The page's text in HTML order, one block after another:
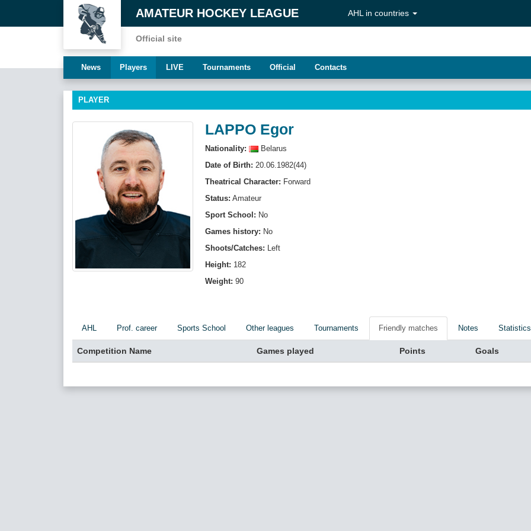
AMATEUR HOCKEY LEAGUE
Official site
AHL in countries
News Players LIVE Tournaments Official Contacts
PLAYER
LAPPO Egor
Nationality:
Belarus
Date of Birth: 20.06.1982(44)
Theatrical Character: Forward
Status: Amateur
Sport School: No
Games history: No
Shoots/Catches: Left
Height: 182
Weight: 90
AHL Prof. career Sports School Other leagues Tournaments Friendly matches Notes Statistics
Competition Name Games played Points Goals